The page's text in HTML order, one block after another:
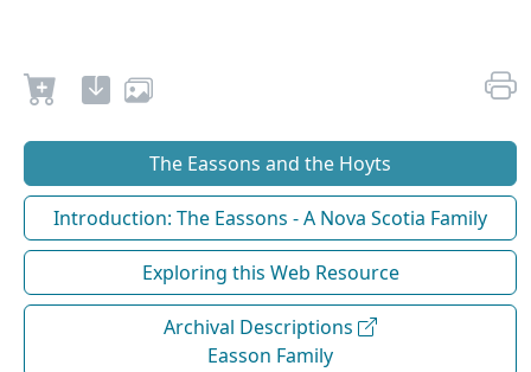
The Eassons and the Hoyts
Introduction: The Eassons - A Nova Scotia Family
Exploring this Web Resource
Archival Descriptions
Easson Family